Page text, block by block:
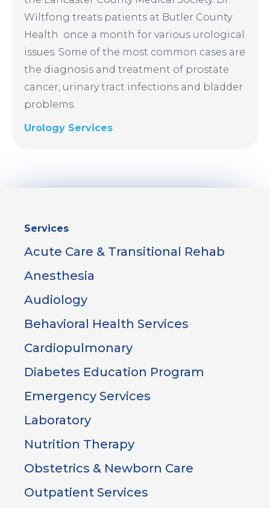
Sidebar
Services
Acute Care & Transitional Rehab
Anesthesia
Audiology
Behavioral Health Services
Cardiopulmonary
Diabetes Education Program
Emergency Services
Laboratory
Nutrition Therapy
Obstetrics & Newborn Care
Outpatient Services
Wiltfong treats patients at Butler County
Health once a month for various urological
issues. Some of the most common cases are
the diagnosis and treatment of prostate
cancer, urinary tract infections and bladder
problems.
Urology Services